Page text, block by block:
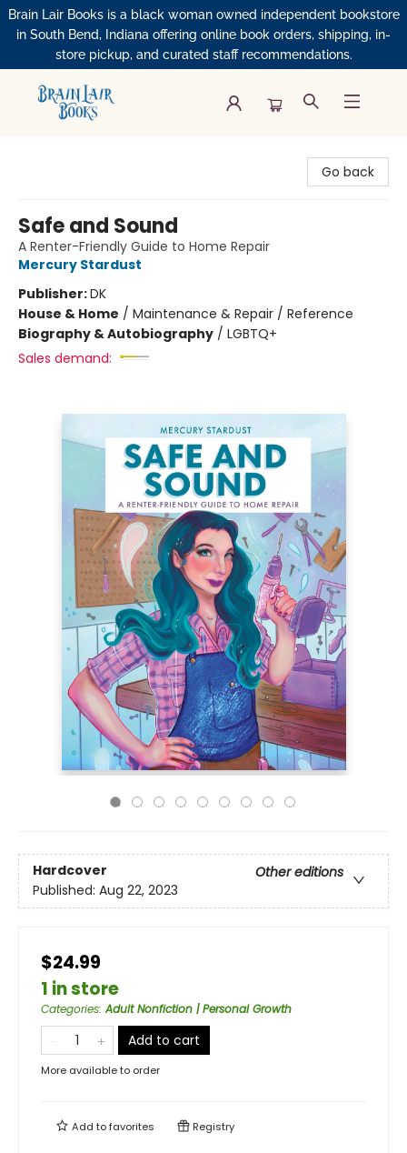
Brain Lair Books is a black woman owned independent bookstore
in South Bend, Indiana offering online book orders, shipping, in-
store pickup, and curated staff recommendations.
Go back
Safe and Sound
A Renter-Friendly Guide to Home Repair
Mercury Stardust
Publisher:DK
House & Home / Maintenance & Repair / Reference
Biography & Autobiography / LGBTQ+
Sales demand:
Hardcover
Other editions
Published: Aug 22, 2023
$24.99
1 in store
Categories:Adult Nonfiction | Personal Growth
Add to cart
More available to order
Add tofavorites Registry